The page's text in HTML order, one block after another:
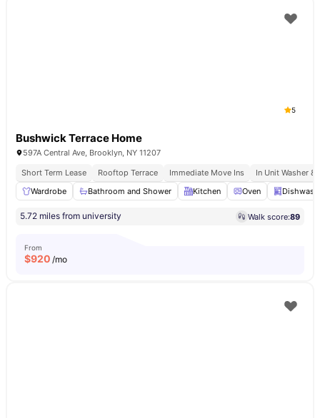
5
Bushwick Terrace Home
597A Central Ave, Brooklyn, NY 11207
Short Term Lease
Rooftop Terrace Immediate Move Ins
In Unit Washer &
Wardrobe
Bathroom and Shower Kitchen Oven
5.72 miles from university Walk score:89
From
$920 /mo